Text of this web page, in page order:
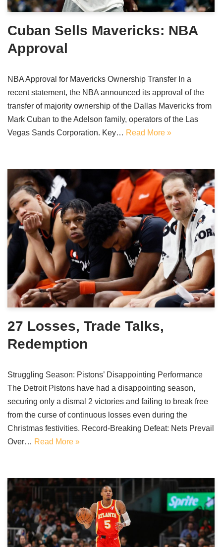
Cuban Sells Mavericks: NBA
Approval
NBA Approval for Mavericks Ownership Transfer In a
recent statement, the NBA announced its approval of the
transfer of majority ownership of the Dallas Mavericks from
Mark Cuban to the Adelson family, operators of the Las
Vegas Sands Corporation. Key… Read More »
27 Losses, Trade Talks,
Redemption
Struggling Season: Pistons’ Disappointing Performance
The Detroit Pistons have had a disappointing season,
securing only a dismal 2 victories and failing to break free
from the curse of continuous losses even during the
Christmas festivities. Record-Breaking Defeat: Nets Prevail
Over… Read More »